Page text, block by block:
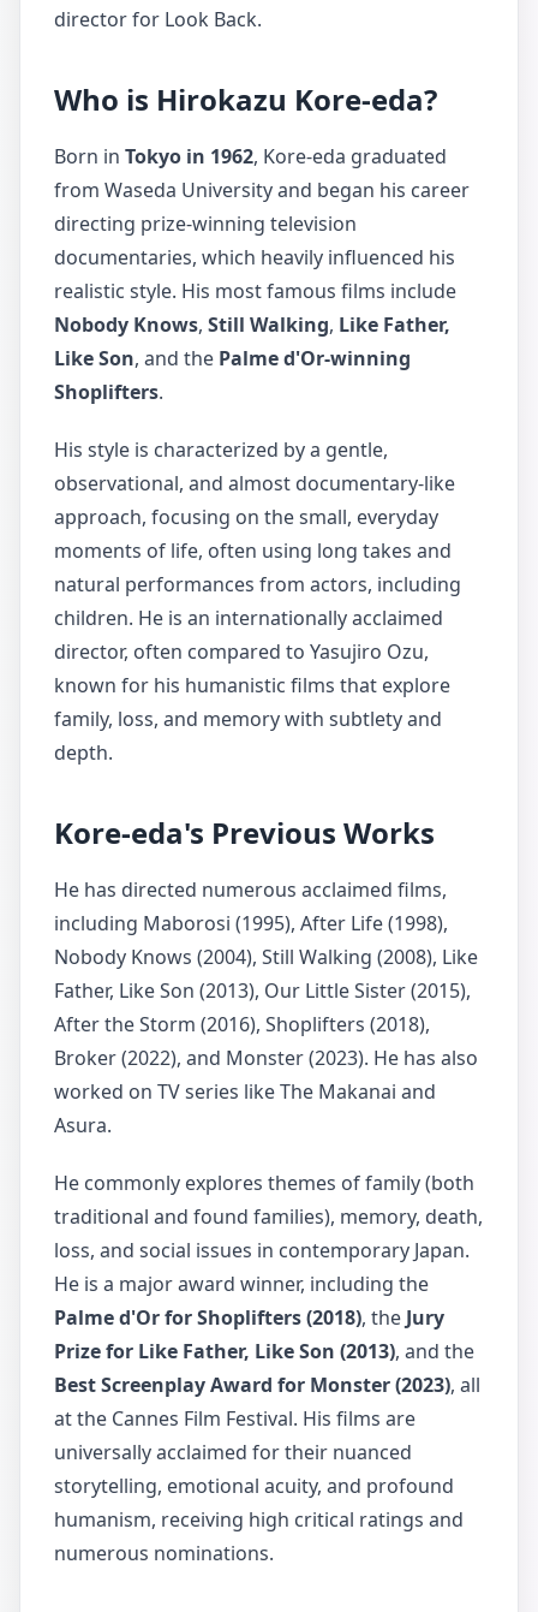
director for Look Back.
Who is Hirokazu Kore-eda?
Born in Tokyo in 1962, Kore-eda graduated
from Waseda University and began his career
directing prize-winning television
documentaries, which heavily influenced his
realistic style. His most famous films include
Nobody Knows, Still Walking, Like Father,
Like Son, and the Palme d'Or-winning
Shoplifters.
His style is characterized by a gentle,
observational, and almost documentary-like
approach, focusing on the small, everyday
moments of life, often using long takes and
natural performances from actors, including
children. He is an internationally acclaimed
director, often compared to Yasujiro Ozu,
known for his humanistic films that explore
family, loss, and memory with subtlety and
depth.
Kore-eda's Previous Works
He has directed numerous acclaimed films,
including Maborosi (1995), After Life (1998),
Nobody Knows (2004), Still Walking (2008), Like
Father, Like Son (2013), Our Little Sister (2015),
After the Storm (2016), Shoplifters (2018),
Broker (2022), and Monster (2023). He has also
worked on TV series like The Makanai and
Asura.
He commonly explores themes of family (both
traditional and found families), memory, death,
loss, and social issues in contemporary Japan.
He is a major award winner, including the
Palme d'Or for Shoplifters (2018), the Jury
Prize for Like Father, Like Son (2013), and the
Best Screenplay Award for Monster (2023), all
at the Cannes Film Festival. His films are
universally acclaimed for their nuanced
storytelling, emotional acuity, and profound
humanism, receiving high critical ratings and
numerous nominations.